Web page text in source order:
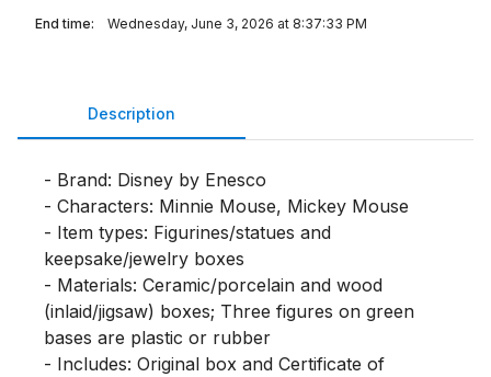
End time:
Wednesday, June 3, 2026 at 8:37:33 PM
Description
- Brand: Disney by Enesco
- Characters: Minnie Mouse, Mickey Mouse
- Item types: Figurines/statues and
keepsake/jewelry boxes
- Materials: Ceramic/porcelain and wood
(inlaid/jigsaw) boxes; Three figures on green
bases are plastic or rubber
- Includes: Original box and Certificate of